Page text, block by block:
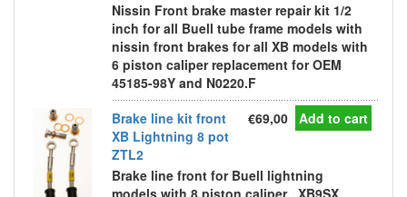
Nissin Front brake master repair kit 1/2
inch for all Buell tube frame models with
nissin front brakes for all XB models with
6 piston caliper replacement for OEM
45185-98Y and N0220.F
Brake line kit front
XB Lightning 8 pot
ZTL2
€69,00 Add to cart
Brake line front for Buell lightning
models with 8 piston caliper , XB9SX,